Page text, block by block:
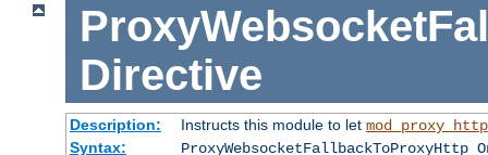
Directive
Description: Instructs this module to let mod_proxy_http
Syntax:
ProxyWebsocketFallbackToProxyHttp